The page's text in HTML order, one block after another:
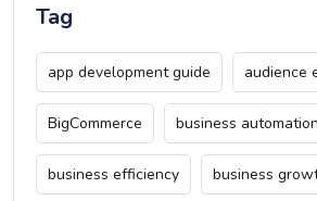
Tag
app development guide audience
BigCommerce business automation
business efficiency business